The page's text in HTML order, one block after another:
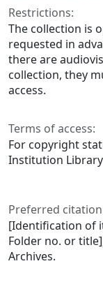
Restrictions:
The collection is
requested in
there are
collection, they
access.
Terms of access:
For copyright
Institution
Preferred
[Identification of
Folder no. or
Archives.